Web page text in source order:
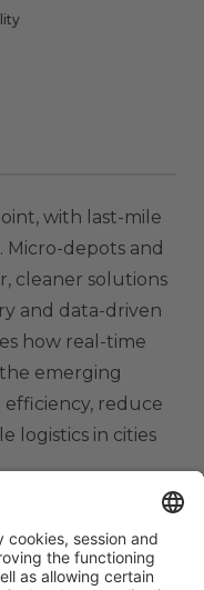
with last-mile
Micro-depots and
cleaner solutions
and data-driven
how real-time
emerging
reduce
logistics in cities